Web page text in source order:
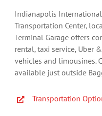
Indianapolis International
Transportation Center,
Terminal Garage offers
rental, taxi service, Uber
vehicles and limousines.
available just outside
Transportation